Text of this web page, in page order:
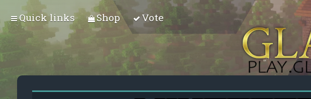
Quick links Shop Vote